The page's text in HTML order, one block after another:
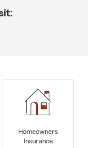
Homeowners
Insurance